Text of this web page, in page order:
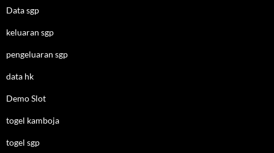
Data sgp
keluaran sgp
pengeluaran sgp
data hk
Demo Slot
togel kamboja
togel sgp